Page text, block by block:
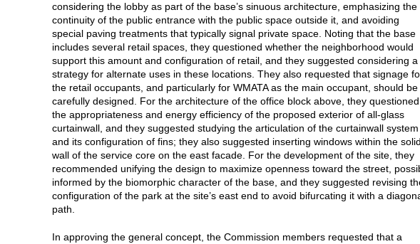
considering the lobby as part of the base’s sinuous architecture, emphasizing the
continuity of the public entrance with the public space outside it, and avoiding
special paving treatments that typically signal private space. Noting that the base
includes several retail spaces, they questioned whether the neighborhood would
support this amount and configuration of retail, and they suggested considering a
strategy for alternate uses in these locations. They also requested that signage
the retail occupants, and particularly for WMATA as the main occupant, should be
carefully designed. For the architecture of the office block above, they questioned
the appropriateness and energy efficiency of the proposed exterior of all-glass
curtainwall, and they suggested studying the articulation of the curtainwall system
and its configuration of fins; they also suggested inserting windows within the solid
wall of the service core on the east facade. For the development of the site, they
recommended unifying the design to maximize openness toward the street,
informed by the biomorphic character of the base, and they suggested revising
configuration of the park at the site’s east end to avoid bifurcating it with a
path.
In approving the general concept, the Commission members requested that a